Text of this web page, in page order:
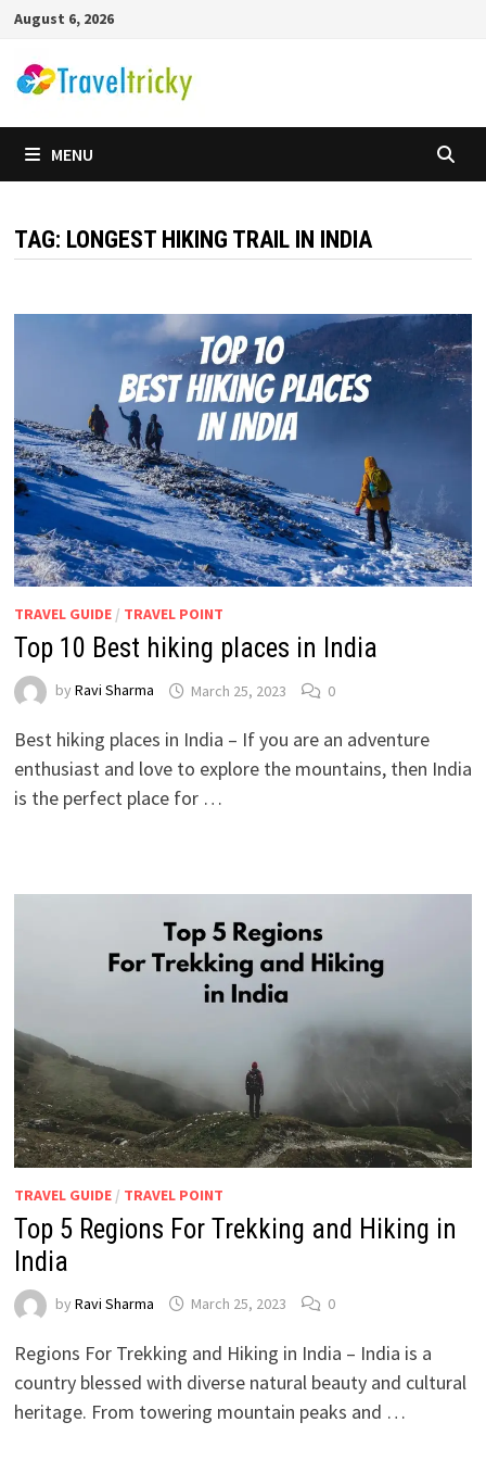
Skip
content
August 6, 2026
MENU
TAG: LONGEST HIKING TRAIL IN INDIA
TRAVEL GUIDE/ TRAVEL POINT
Top 10 Best hiking places in India
by Ravi Sharma March 25, 2023 0
Best hiking places in India – If you are an adventure
enthusiast and love to explore the mountains, then India
is the perfect place for …
TRAVEL GUIDE/ TRAVEL POINT
Top 5 Regions For Trekking and Hiking in
India
by Ravi Sharma March 25, 2023 0
Regions For Trekking and Hiking in India – India is a
country blessed with diverse natural beauty and cultural
heritage. From towering mountain peaks and …